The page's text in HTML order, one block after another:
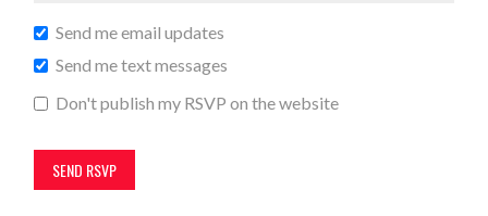
Send me email updates
Send me text messages
Don't publish my RSVP on the website